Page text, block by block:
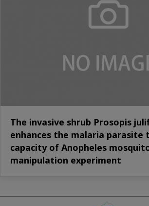
The invasive shrub Prosopis
enhances the malaria parasite
capacity of Anopheles
manipulation experiment